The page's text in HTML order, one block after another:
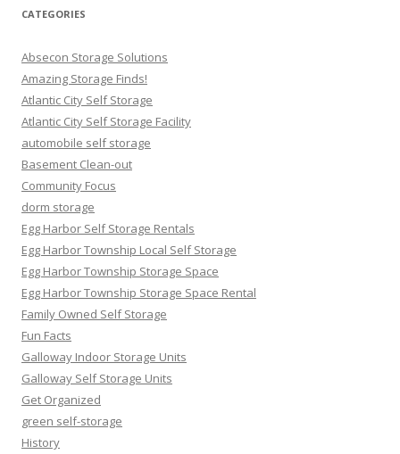
CATEGORIES
Absecon Storage Solutions
Amazing Storage Finds!
Atlantic City Self Storage
Atlantic City Self Storage Facility
automobile self storage
Basement Clean-out
Community Focus
dorm storage
Egg Harbor Self Storage Rentals
Egg Harbor Township Local Self Storage
Egg Harbor Township Storage Space
Egg Harbor Township Storage Space Rental
Family Owned Self Storage
Fun Facts
Galloway Indoor Storage Units
Galloway Self Storage Units
Get Organized
green self-storage
History